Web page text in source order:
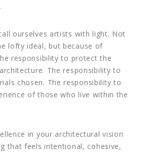
ourselves artists with light. Not
lofty ideal, but because of
responsibility to protect the
The responsibility to
chosen. The responsibility to
of those who live within the
in your architectural vision
that feels intentional, cohesive,